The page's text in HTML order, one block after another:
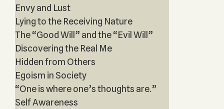
Envy and Lust
Lying to the Receiving Nature
The “Good Will” and the “Evil Will”
Discovering the Real Me
Hidden from Others
Egoism in Society
“One is where one’s thoughts are.”
Self Awareness